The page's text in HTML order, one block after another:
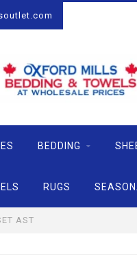
BEDDING
RUGS
AST